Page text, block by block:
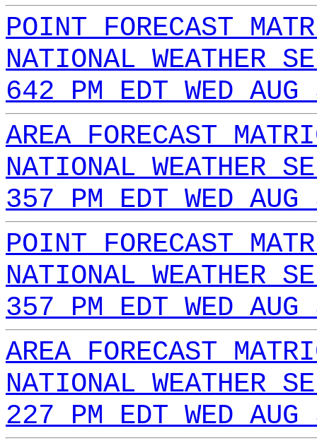
POINT FORECAST
NATIONAL WEATHER
642 PM EDT WED
AREA FORECAST
NATIONAL WEATHER
357 PM EDT WED
POINT FORECAST
NATIONAL WEATHER
357 PM EDT WED
AREA FORECAST
NATIONAL WEATHER
227 PM EDT WED